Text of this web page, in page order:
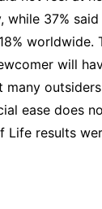
while 37%
worldwide.
will
many
ease does
Life results